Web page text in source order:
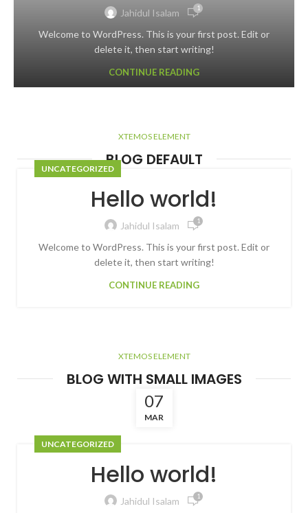
Jahidul Isalam 1
Welcome to WordPress. This is your first post. Edit or
delete it, then start writing!
CONTINUE READING
XTEMOS ELEMENT
BLOG DEFAULT
UNCATEGORIZED
Hello world!
Jahidul Isalam 1
Welcome to WordPress. This is your first post. Edit or
delete it, then start writing!
CONTINUE READING
XTEMOS ELEMENT
BLOG WITH SMALL IMAGES
07
MAR
UNCATEGORIZED
Hello world!
Jahidul Isalam 1